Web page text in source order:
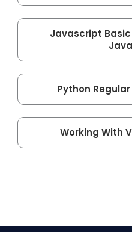
Javascript
Python
Working With